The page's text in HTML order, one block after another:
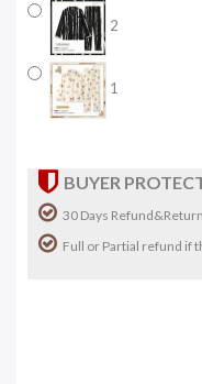
2
1
BUYER
30 Days
Full or Partial refund if